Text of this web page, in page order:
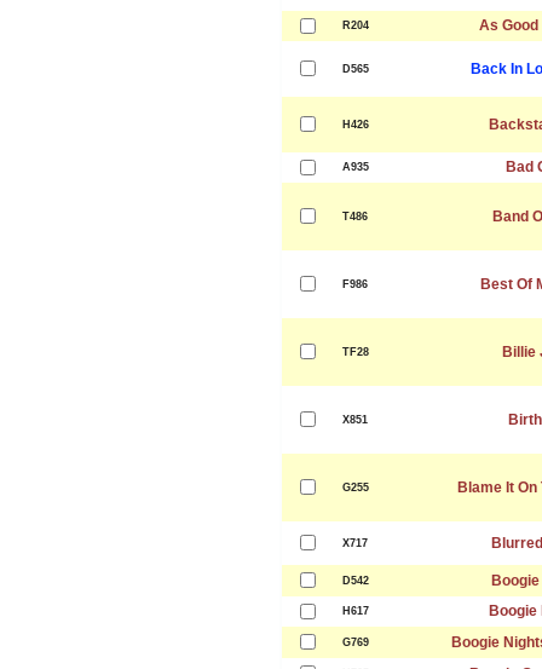
R204 As
D565 Back In
H426
A935 Bad
T486 Band
F986 Best Of
TF28 Billie
X851
G255 Blame It On
X717
D542
H617 Boogie
G769 Boogie